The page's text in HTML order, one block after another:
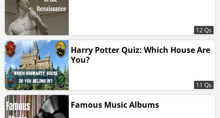
12 Qs
Harry Potter Quiz: Which House Are
You?
11 Qs
Famous Music Albums